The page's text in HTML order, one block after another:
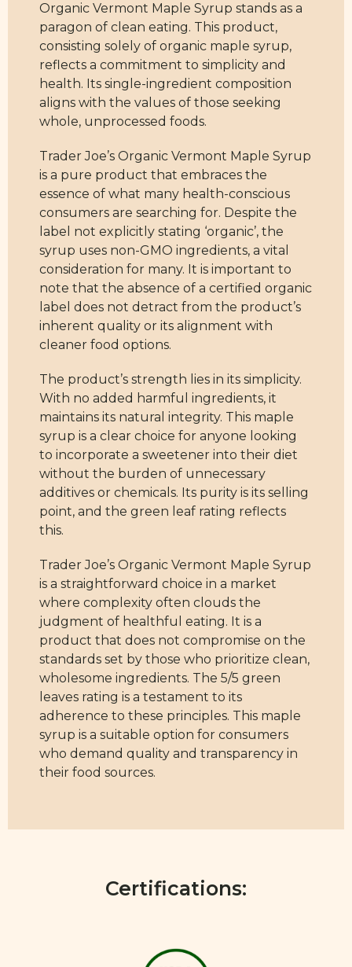
Organic Vermont Maple Syrup stands as a
paragon of clean eating. This product,
consisting solely of organic maple syrup,
reflects a commitment to simplicity and
health. Its single-ingredient composition
aligns with the values of those seeking
whole, unprocessed foods.
Trader Joe’s Organic Vermont Maple Syrup
is a pure product that embraces the
essence of what many health-conscious
consumers are searching for. Despite the
label not explicitly stating ‘organic’, the
syrup uses non-GMO ingredients, a vital
consideration for many. It is important to
note that the absence of a certified organic
label does not detract from the product’s
inherent quality or its alignment with
cleaner food options.
The product’s strength lies in its simplicity.
With no added harmful ingredients, it
maintains its natural integrity. This maple
syrup is a clear choice for anyone looking
to incorporate a sweetener into their diet
without the burden of unnecessary
additives or chemicals. Its purity is its selling
point, and the green leaf rating reflects
this.
Trader Joe’s Organic Vermont Maple Syrup
is a straightforward choice in a market
where complexity often clouds the
judgment of healthful eating. It is a
product that does not compromise on the
standards set by those who prioritize clean,
wholesome ingredients. The 5/5 green
leaves rating is a testament to its
adherence to these principles. This maple
syrup is a suitable option for consumers
who demand quality and transparency in
their food sources.
Certifications: